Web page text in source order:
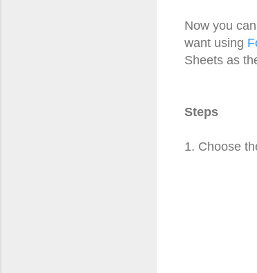
Now you
want using
Sheets as
Steps
1. Choose